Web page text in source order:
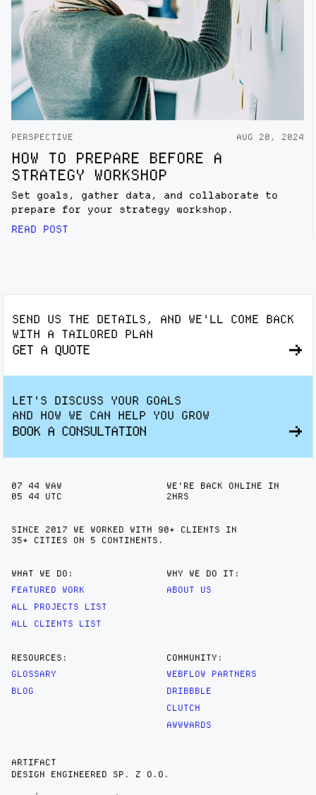
PERSPECTIVE AUG 20, 2024
HOW TO PREPARE BEFORE A
STRATEGY WORKSHOP
Set goals, gather data, and collaborate to
prepare for your strategy workshop.
READ POST
SEND US THE DETAILS, AND WE'LL COME BACK
WITH A TAILORED PLAN
GET A QUOTE
LET'S DISCUSS YOUR GOALS
AND HOW WE CAN HELP YOU GROW
BOOK A CONSULTATION
SINCE 2017 WE WORKED WITH 90+ CLIENTS IN
35+ CITIES ON 5 CONTINENTS.
07 44
WAW
05
44 UTC
WE'RE BACK ONLINE IN
2HRS
ARTIFACT
DESIGN ENGINEERED SP. Z O.O.
WHAT WE DO:
FEATURED WORK
ALL PROJECTS LIST
ALL CLIENTS LIST
WHY WE DO IT:
ABOUT US
RESOURCES:
GLOSSARY
BLOG
COMMUNITY:
WEBFLOW PARTNERS
DRIBBBLE
CLUTCH
AWWWARDS